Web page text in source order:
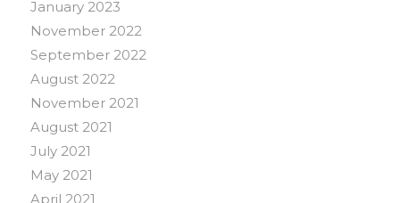
January 2023
November 2022
September 2022
August 2022
November 2021
August 2021
July 2021
May 2021
April 2021